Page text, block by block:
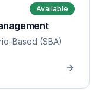
Available
Based (SBA)